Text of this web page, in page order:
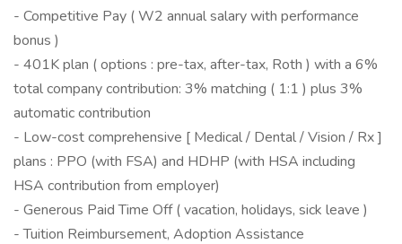
- Competitive Pay ( W2 annual salary with performance
bonus )
- 401K plan ( options : pre-tax, after-tax, Roth ) with a 6%
total company contribution: 3% matching ( 1:1 ) plus 3%
automatic contribution
- Low-cost comprehensive [ Medical / Dental / Vision / Rx ]
plans : PPO (with FSA) and HDHP (with HSA including
HSA contribution from employer)
- Generous Paid Time Off ( vacation, holidays, sick leave )
- Tuition Reimbursement, Adoption Assistance